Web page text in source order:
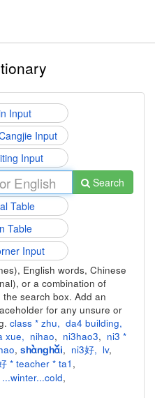
Input
Input
Input
Search
Table
Table
Input
English words, Chinese
or a combination of
search box. Add an
for any unsure or
class * zhu, da4 building,
xue, nihao, ni3hao3, ni3 *
, shànghǎi, ni3好, lv,
* teacher * ta1 ,
...winter...cold,